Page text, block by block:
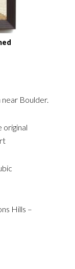
near Boulder.
original
Hills –